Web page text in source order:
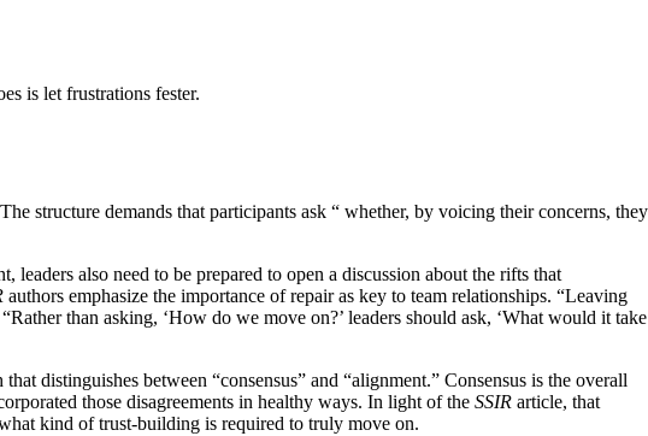
is let frustrations fester.
structure demands that participants ask “ whether, by voicing their concerns, they
also need to be prepared to open a discussion about the rifts that
authors emphasize the importance of repair as key to team relationships. “Leaving
than asking, ‘How do we move on?’ leaders should ask, ‘What would it take
distinguishes between “consensus” and “alignment.” Consensus is the overall
those disagreements in healthy ways. In light of the SSIR article, that
kind of trust-building is required to truly move on.